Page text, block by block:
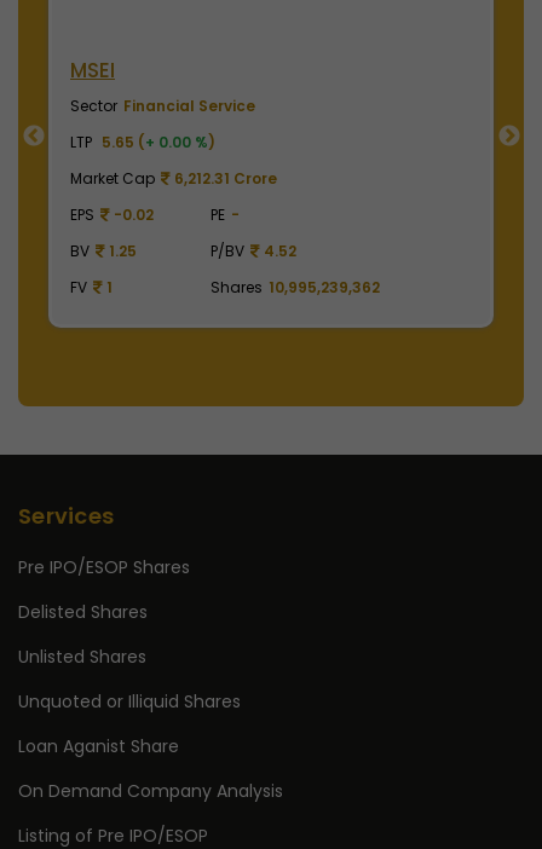
NSE India
Sector Financial Service
LTP 2010.00 (+ 0.00 %
Market Cap
497,475.00 Crore
EPS
41.62 PE
BV
129.75 P/BV
15.49
FV
Shares 2,475,000,000
Services
Pre IPO/ESOP Shares
Delisted Shares
Unlisted Shares
Unquoted or Illiquid Shares
Loan Aganist Share
On Demand Company Analysis
Listing of Pre IPO/ESOP